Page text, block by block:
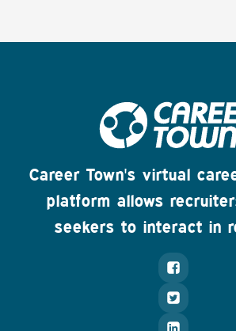
Career Town's virtual
platform allows
seekers to interact in